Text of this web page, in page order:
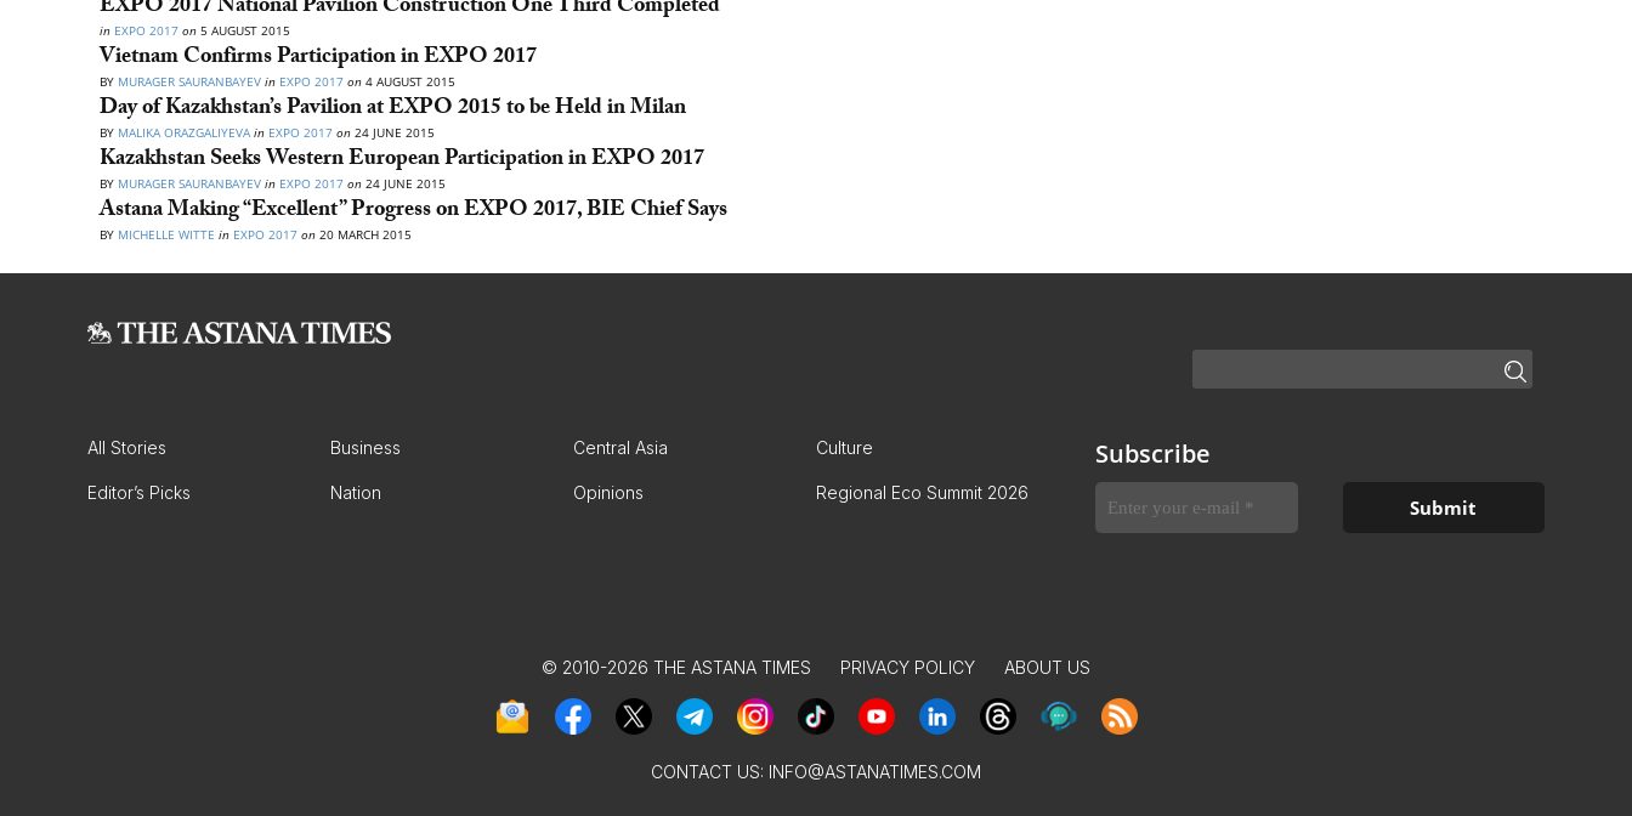
EXPO 2017 National Pavilion Construction One Third Completed
in EXPO 2017 on 5 AUGUST 2015
Vietnam Confirms Participation in EXPO 2017
BY MURAGER SAURANBAYEV in EXPO 2017 on 4 AUGUST 2015
Day of Kazakhstan’s Pavilion at EXPO 2015 to be Held in Milan
BY MALIKA ORAZGALIYEVA in EXPO 2017 on 24 JUNE 2015
Kazakhstan Seeks Western European Participation in EXPO 2017
BY MURAGER SAURANBAYEV in EXPO 2017 on 24 JUNE 2015
Astana Making “Excellent” Progress on EXPO 2017, BIE Chief Says
BY MICHELLE WITTE in EXPO 2017 on 20 MARCH 2015
All Stories Business Central Asia Culture
Editor’s Picks Nation Opinions Regional Eco Summit 2026
Subscribe
© 2010-2026 THE ASTANA TIMES PRIVACY POLICY ABOUT US
CONTACT US: INFO@ASTANATIMES.COM